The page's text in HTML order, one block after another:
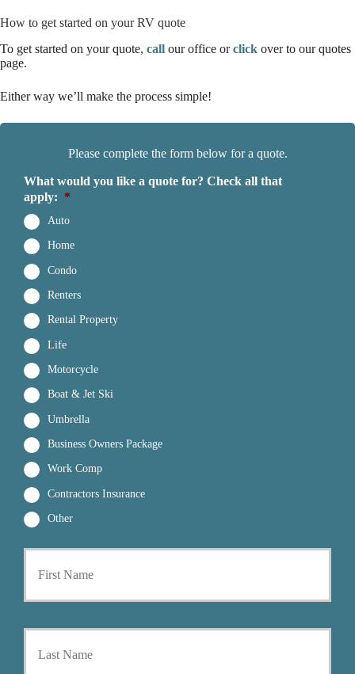
How to get started on your RV quote
To get started on your quote, call our office orclick over to our quotes
page.
Either way we’ll make the process simple!
Please complete the form below for a quote.
What would you like a quote for? Check all that
apply: *
Auto
Home
Condo
Renters
Rental Property
Life
Motorcycle
Boat & Jet Ski
Umbrella
Business Owners Package
Work Comp
Contractors Insurance
Other
P
r